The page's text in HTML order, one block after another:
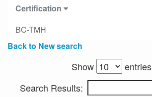
Certification
BC-TMH
Back to New search
Show
entries
Search Results: